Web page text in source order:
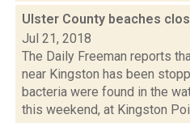
Ulster County beaches
Jul 21, 2018
The Daily Freeman reports
near Kingston has been
bacteria were found in the
this weekend, at Kingston